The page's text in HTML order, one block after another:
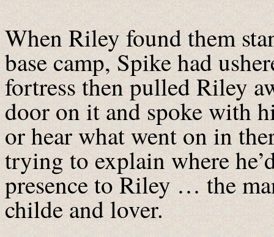
When Riley found them
base camp, Spike had
fortress then pulled Riley
door on it and spoke with
or hear what went on in
trying to explain where
presence to Riley … the
childe and lover.